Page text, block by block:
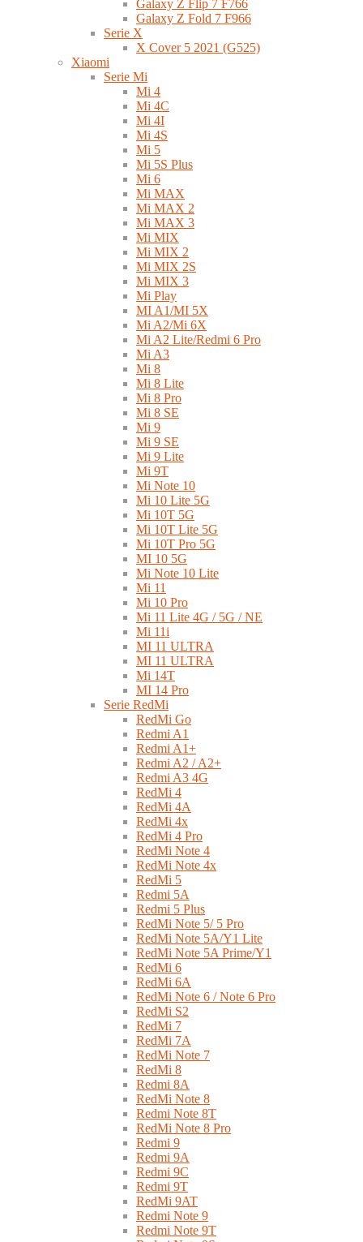
Galaxy Z Flip 7 F766
Galaxy Z Fold 7 F966
Serie X
X Cover 5 2021 (G525)
Xiaomi
Serie Mi
Mi 4
Mi 4C
Mi 4I
Mi 4S
Mi 5
Mi 5S Plus
Mi 6
Mi MAX
Mi MAX 2
Mi MAX 3
Mi MIX
Mi MIX 2
Mi MIX 2S
Mi MIX 3
Mi Play
MI A1/MI 5X
Mi A2/Mi 6X
Mi A2 Lite/Redmi 6 Pro
Mi A3
Mi 8
Mi 8 Lite
Mi 8 Pro
Mi 8 SE
Mi 9
Mi 9 SE
Mi 9 Lite
Mi 9T
Mi Note 10
Mi 10 Lite 5G
Mi 10T 5G
Mi 10T Lite 5G
Mi 10T Pro 5G
MI 10 5G
Mi Note 10 Lite
Mi 11
Mi 10 Pro
Mi 11 Lite 4G / 5G / NE
Mi 11i
MI 11 ULTRA
MI 11 ULTRA
Mi 14T
MI 14 Pro
Serie RedMi
RedMi Go
Redmi A1
Redmi A1+
Redmi A2 / A2+
Redmi A3 4G
RedMi 4
RedMi 4A
RedMi 4x
RedMi 4 Pro
RedMi Note 4
RedMi Note 4x
RedMi 5
Redmi 5A
Redmi 5 Plus
RedMi Note 5/ 5 Pro
RedMi Note 5A/Y1 Lite
RedMi Note 5A Prime/Y1
RedMi 6
RedMi 6A
RedMi Note 6 / Note 6 Pro
RedMi S2
RedMi 7
RedMi 7A
RedMi Note 7
RedMi 8
Redmi 8A
RedMi Note 8
Redmi Note 8T
RedMi Note 8 Pro
Redmi 9
Redmi 9A
Redmi 9C
Redmi 9T
RedMi 9AT
Redmi Note 9
Redmi Note 9T